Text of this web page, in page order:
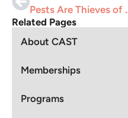
Pests
Related Pages
About CAST
Memberships
Programs